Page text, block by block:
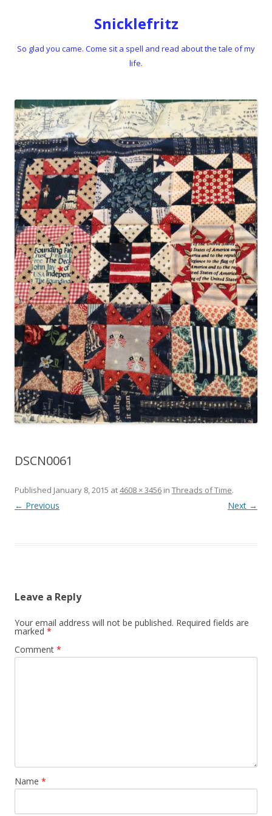
Snicklefritz
So glad you came. Come sit a spell and read about the tale of my
life.
DSCN0061
Published January 8, 2015 at4608 × 3456 in Threads of Time.
← Previous Next →
Leave a Reply
Your email address will not be published. Required fields are
marked *
Comment *
Name *